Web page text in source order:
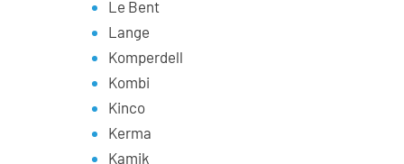
Le Bent
Lange
Komperdell
Kombi
Kinco
Kerma
Kamik